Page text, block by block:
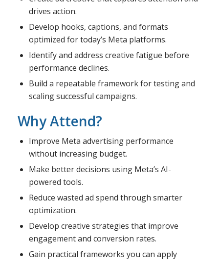
drives action.
Develop hooks, captions, and formats
optimized for today’s Meta platforms.
Identify and address creative fatigue before
performance declines.
Build a repeatable framework for testing and
scaling successful campaigns.
Why Attend?
Improve Meta advertising performance
without increasing budget.
Make better decisions using Meta’s AI-
powered tools.
Reduce wasted ad spend through smarter
optimization.
Develop creative strategies that improve
engagement and conversion rates.
Gain practical frameworks you can apply